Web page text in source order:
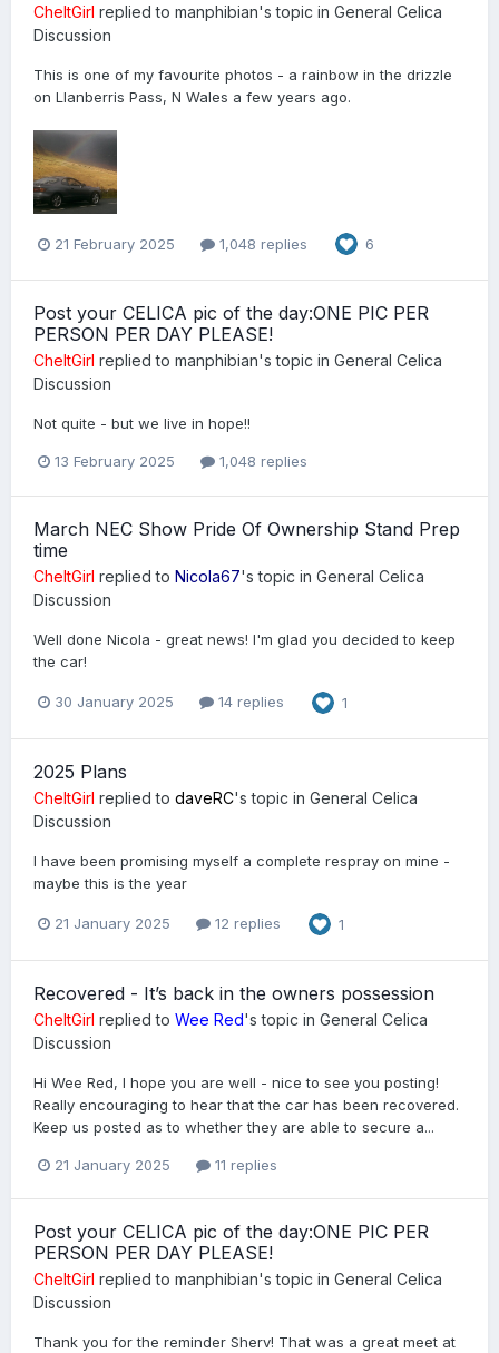
CheltGirl replied to manphibian's topic in General Celica
Discussion
This is one of my favourite photos - a rainbow in the drizzle
on Llanberris Pass, N Wales a few years ago.
21 February 2025 1,048 replies 6
Post your CELICA pic of the day:ONE PIC PER
PERSON PER DAY PLEASE!
CheltGirl replied to manphibian's topic in General Celica
Discussion
Not quite - but we live in hope!!
13 February 2025 1,048 replies
March NEC Show Pride Of Ownership Stand Prep
time
CheltGirl replied to Nicola67's topic in General Celica
Discussion
Well done Nicola - great news! I'm glad you decided to keep
the car!
30 January 2025 14 replies 1
2025 Plans
CheltGirl replied to daveRC's topic in General Celica
Discussion
I have been promising myself a complete respray on mine -
maybe this is the year
21 January 2025 12 replies 1
Recovered - It’s back in the owners possession
CheltGirl replied to Wee Red's topic in General Celica
Discussion
Hi Wee Red, I hope you are well - nice to see you posting!
Really encouraging to hear that the car has been recovered.
Keep us posted as to whether they are able to secure a...
21 January 2025 11 replies
Post your CELICA pic of the day:ONE PIC PER
PERSON PER DAY PLEASE!
CheltGirl replied to manphibian's topic in General Celica
Discussion
Thank you for the reminder Sherv! That was a great meet at